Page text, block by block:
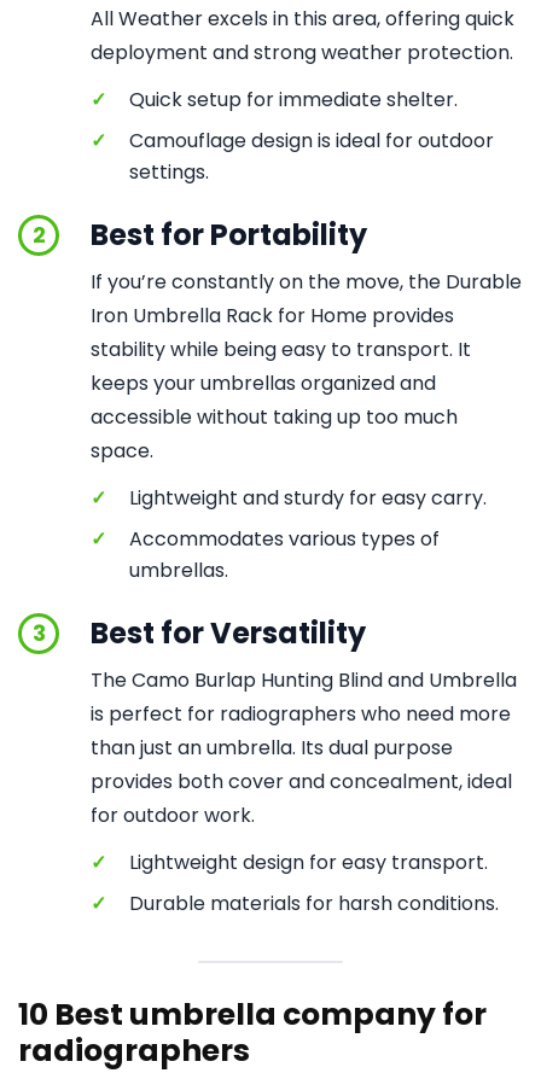
All Weather excels in this area, offering quick
deployment and strong weather protection.
✓
Quick setup for immediate shelter.
✓
Camouflage design is ideal for outdoor
settings.
2 Best for Portability
If you’re constantly on the move, the Durable
Iron Umbrella Rack for Home provides
stability while being easy to transport. It
keeps your umbrellas organized and
accessible without taking up too much
space.
✓
Lightweight and sturdy for easy carry.
✓
Accommodates various types of
umbrellas.
3 Best for Versatility
The Camo Burlap Hunting Blind and Umbrella
is perfect for radiographers who need more
than just an umbrella. Its dual purpose
provides both cover and concealment, ideal
for outdoor work.
✓
Lightweight design for easy transport.
✓
Durable materials for harsh conditions.
10 Best umbrella company for
radiographers